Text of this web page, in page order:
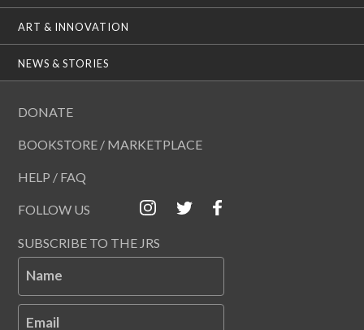
ART & INNOVATION
NEWS & STORIES
DONATE
BOOKSTORE / MARKETPLACE
HELP / FAQ
FOLLOW US
SUBSCRIBE TO THE JRS
Name
Email